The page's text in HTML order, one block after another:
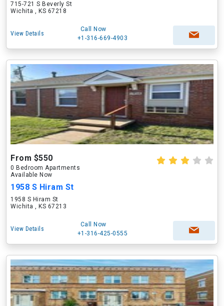
715-721 S Beverly St
Wichita , KS 67218
View Details
Call Now
+1-316-669-4903
From $550
0 Bedroom Apartments
Available Now
1958 S Hiram St
1958 S Hiram St
Wichita , KS 67213
View Details
Call Now
+1-316-425-0555